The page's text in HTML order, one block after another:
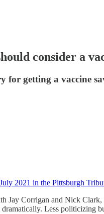
consider a
for getting a vaccine
2021 in the Pittsburgh
Jay Corrigan and Nick
dramatically. Less politicizing